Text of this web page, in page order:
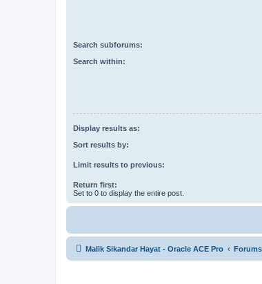
Search subforums:
Search within:
Display results as:
Sort results by:
Limit results to previous:
Return first:
Set to 0 to display the entire post.
Malik Sikandar Hayat - Oracle ACE Pro Forums